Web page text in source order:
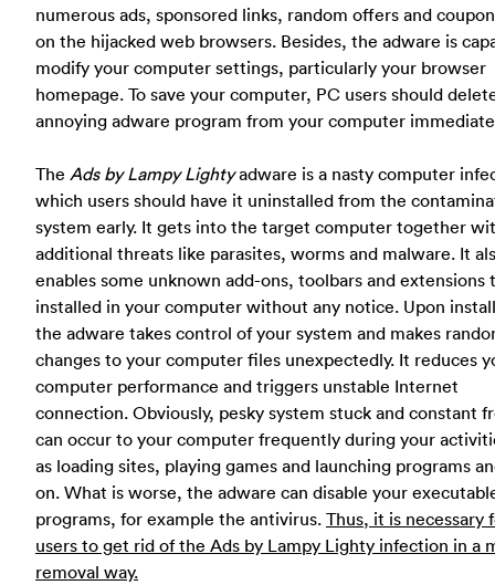
numerous ads, sponsored links, random offers and
on the hijacked web browsers. Besides, the adware is
modify your computer settings, particularly your browser
homepage. To save your computer, PC users should
annoying adware program from your computer
The Ads by Lampy Lightyadware is a nasty computer
which users should have it uninstalled from the
system early. It gets into the target computer together
additional threats like parasites, worms and malware. It
enables some unknown add-ons, toolbars and extensions
installed in your computer without any notice. Upon
the adware takes control of your system and makes
changes to your computer files unexpectedly. It reduces
computer performance and triggers unstable Internet
connection. Obviously, pesky system stuck and constant
can occur to your computer frequently during your
as loading sites, playing games and launching programs
on. What is worse, the adware can disable your
programs, for example the antivirus. Thus, it is necessary
users to get rid of the Ads by Lampy Lighty infection in a
removal way.